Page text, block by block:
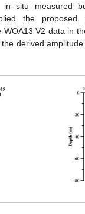
situ measured
the proposed
WOA13 V2 data in
derived